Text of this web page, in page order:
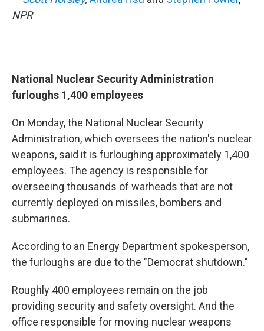
NPR
National Nuclear Security Administration
furloughs 1,400 employees
On Monday, the National Nuclear Security
Administration, which oversees the nation's nuclear
weapons, said it is furloughing approximately 1,400
employees. The agency is responsible for
overseeing thousands of warheads that are not
currently deployed on missiles, bombers and
submarines.
According to an Energy Department spokesperson,
the furloughs are due to the "Democrat shutdown."
Roughly 400 employees remain on the job
providing security and safety oversight. And the
office responsible for moving nuclear weapons